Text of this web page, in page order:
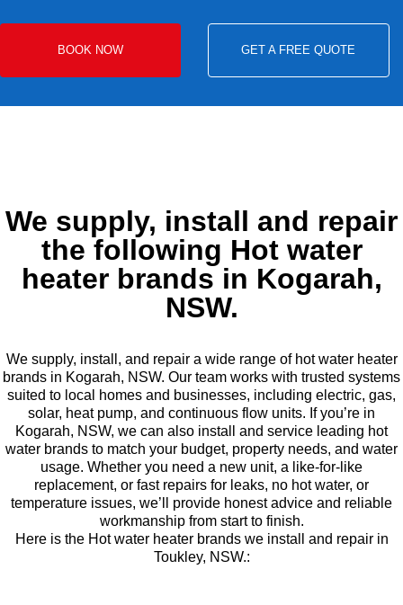
BOOK NOW GET A FREE QUOTE
We supply, install and repair
the following Hot water
heater brands in Kogarah,
NSW.
We supply, install, and repair a wide range of hot water heater
brands in Kogarah, NSW. Our team works with trusted systems
suited to local homes and businesses, including electric, gas,
solar, heat pump, and continuous flow units. If you’re in
Kogarah, NSW, we can also install and service leading hot
water brands to match your budget, property needs, and water
usage. Whether you need a new unit, a like-for-like
replacement, or fast repairs for leaks, no hot water, or
temperature issues, we’ll provide honest advice and reliable
workmanship from start to finish.
Here is the Hot water heater brands we install and repair in
Toukley, NSW.: